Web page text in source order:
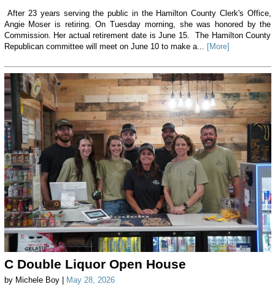
After 23 years serving the public in the Hamilton County Clerk's Office,
Angie Moser is retiring. On Tuesday morning, she was honored by the
Commission. Her actual retirement date is June 15. The Hamilton County
Republican committee will meet on June 10 to make a... [More]
C Double Liquor Open House
by Michele Boy | May 28, 2026